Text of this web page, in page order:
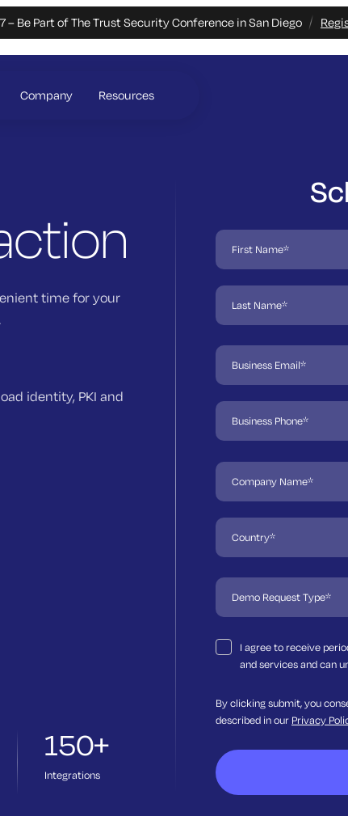
– Be Part of The Trust Security Conference in San Diego
Company Resources
time for your
identity, PKI and
150+
Integrations
I agree to receive
and services and can
By clicking submit, you
described in our Privacy